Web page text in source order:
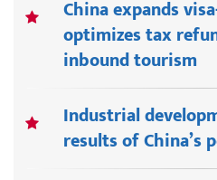
China expands
optimizes tax
inbound tourism
Industrial
results of China’s